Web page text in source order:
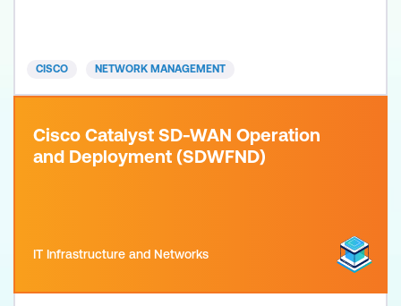
not related
CISCO NETWORK MANAGEMENT
Cisco Catalyst SD-WAN Operation
and Deployment (SDWFND)
IT Infrastructure and Networks